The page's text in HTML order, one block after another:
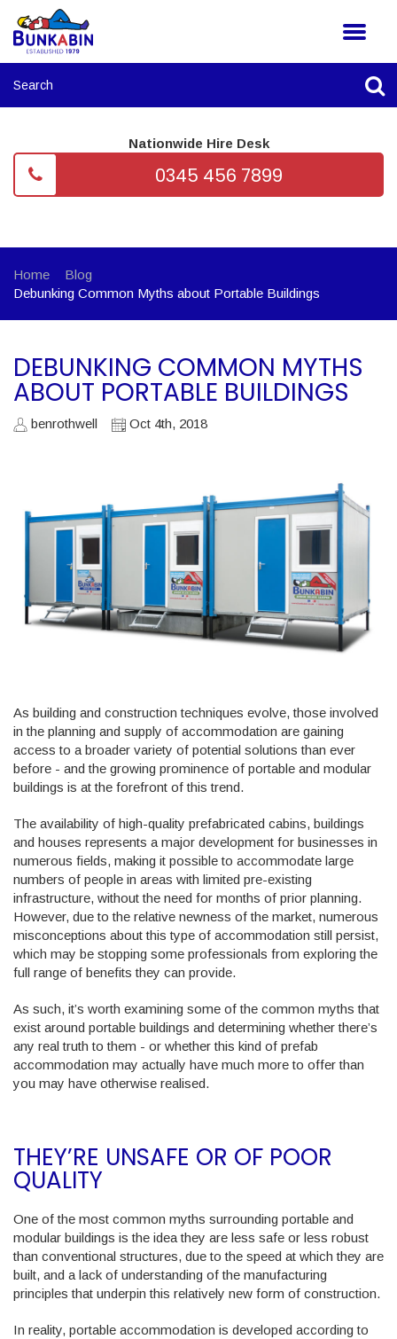
Nationwide Hire Desk
0345 456 7899
Home
Blog
Debunking Common Myths about Portable Buildings
DEBUNKING COMMON MYTHS
ABOUT PORTABLE BUILDINGS
benrothwell Oct 4th, 2018
As building and construction techniques evolve, those involved
in the planning and supply of accommodation are gaining
access to a broader variety of potential solutions than ever
before - and the growing prominence of portable and modular
buildings is at the forefront of this trend.
The availability of high-quality prefabricated cabins, buildings
and houses represents a major development for businesses in
numerous fields, making it possible to accommodate large
numbers of people in areas with limited pre-existing
infrastructure, without the need for months of prior planning.
However, due to the relative newness of the market, numerous
misconceptions about this type of accommodation still persist,
which may be stopping some professionals from exploring the
full range of benefits they can provide.
As such, it’s worth examining some of the common myths that
exist around portable buildings and determining whether there’s
any real truth to them - or whether this kind of prefab
accommodation may actually have much more to offer than
you may have otherwise realised.
THEY’RE UNSAFE OR OF POOR
QUALITY
One of the most common myths surrounding portable and
modular buildings is the idea they are less safe or less robust
than conventional structures, due to the speed at which they are
built, and a lack of understanding of the manufacturing
principles that underpin this relatively new form of construction.
In reality, portable accommodation is developed according to